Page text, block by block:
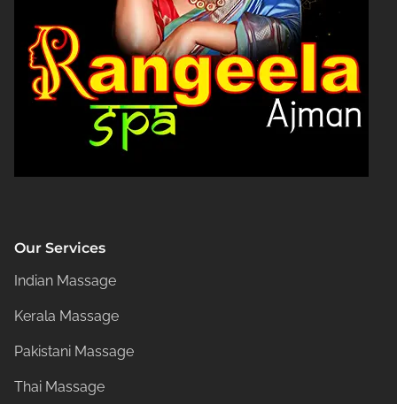
Our Services
Indian Massage
Kerala Massage
Pakistani Massage
Thai Massage